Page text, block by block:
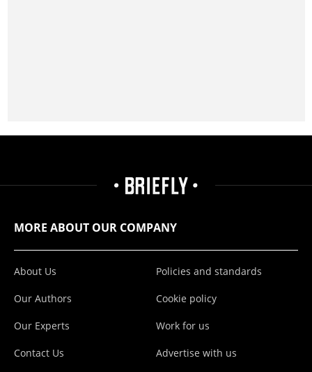
MORE ABOUT OUR COMPANY
About Us
Our Authors
Our Experts
Contact Us
Policies and standards
Cookie policy
Work for us
Advertise with us